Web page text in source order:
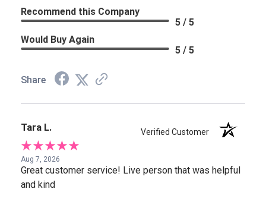
Recommend this Company
5 / 5
Would Buy Again
5 / 5
Share
Tara L. Verified Customer
Aug 7, 2026
Great customer service! Live person that was helpful
and kind